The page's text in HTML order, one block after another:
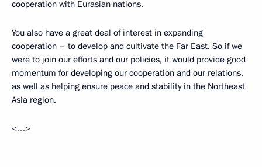
cooperation with Eurasian nations.
You also have a great deal of interest in expanding
cooperation – to develop and cultivate the Far East. So if we
were to join our efforts and our policies, it would provide good
momentum for developing our cooperation and our relations,
as well as helping ensure peace and stability in the Northeast
Asia region.
<…>